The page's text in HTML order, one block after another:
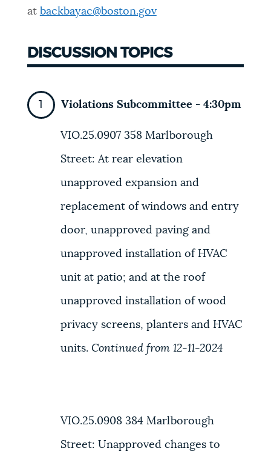
PLACES
GOVERNMENT
JOBS AND CAREERS
at backbayac@boston.gov
DISCUSSION TOPICS
Violations Subcommittee - 4:30pm
VIO.25.0907 358 Marlborough
Street: At rear elevation
unapproved expansion and
replacement of windows and entry
door, unapproved paving and
unapproved installation of HVAC
unit at patio; and at the roof
unapproved installation of wood
privacy screens, planters and HVAC
units. Continued from 12-11-2024
VIO.25.0908 384 Marlborough
Street: Unapproved changes to